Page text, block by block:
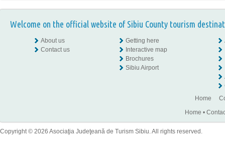
Welcome on the official website of Sibiu County tourism
About us
Contact us
Getting here
Interactive map
Brochures
Sibiu Airport
Home
Home •
Copyright © 2026 Asociaţia Judeţeană de Turism Sibiu. All rights reserved.